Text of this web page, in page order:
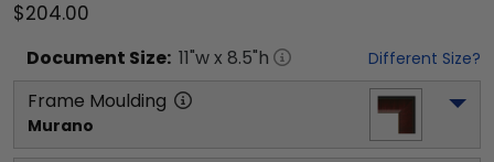
$204.00
Document Size: 11"w x 8.5"h Different Size?
Frame Moulding
Murano